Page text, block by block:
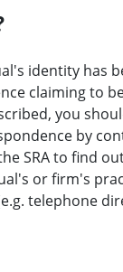
identity has
claiming to
you
by
SRA to find
or firm's
telephone